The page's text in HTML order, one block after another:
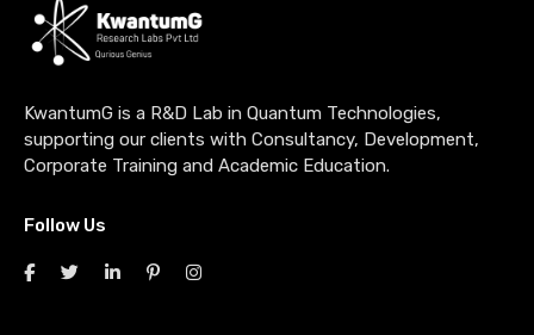
KwantumG is a R&D Lab in Quantum Technologies,
supporting our clients with Consultancy, Development,
Corporate Training and Academic Education.
Follow Us